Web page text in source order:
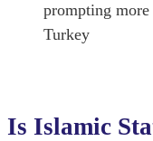
prompting
Turkey
Is Islamic